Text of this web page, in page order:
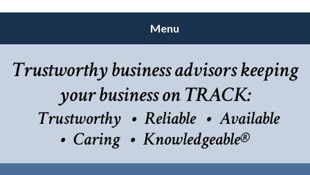
Menu
Trustworthy business advisors keeping
your business on TRACK:
Trustworthy Reliable
Available
Caring
Knowledgeable®